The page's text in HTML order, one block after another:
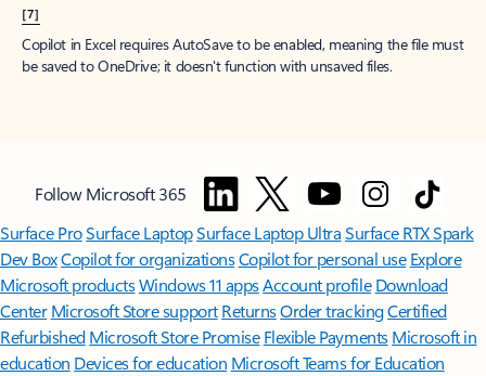
[7]
Copilot in Excel requires AutoSave to be enabled, meaning the file must
be saved to OneDrive; it doesn't function with unsaved files.
Follow Microsoft 365
Surface ProSurface LaptopSurface Laptop UltraSurface RTX Spark
Dev BoxCopilot for organizationsCopilot for personal use Explore
Microsoft productsWindows 11 appsAccount profile Download
Center Microsoft Store support ReturnsOrder trackingCertified
Refurbished Microsoft Store Promise Flexible Payments Microsoft in
education Devices for education Microsoft Teams for Education